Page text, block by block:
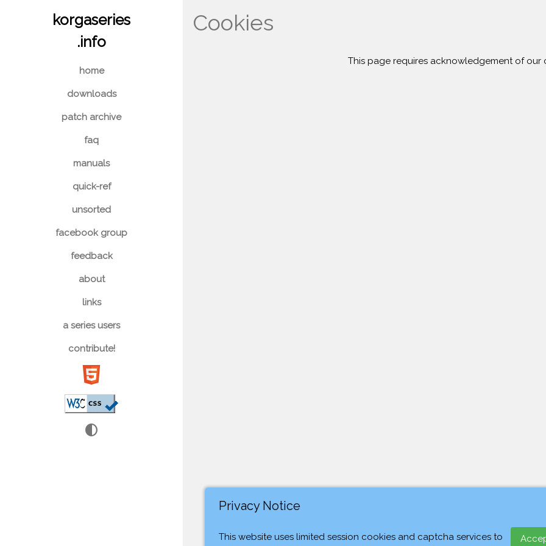
korgaseries
.info
home
downloads
patch archive
faq
manuals
quick-ref
unsorted
facebook group
feedback
about
links
a series users
contribute!
contrast
Cookies
This page requires acknowledgement of our
Privacy Notice
This website uses limited session cookies and captcha services to